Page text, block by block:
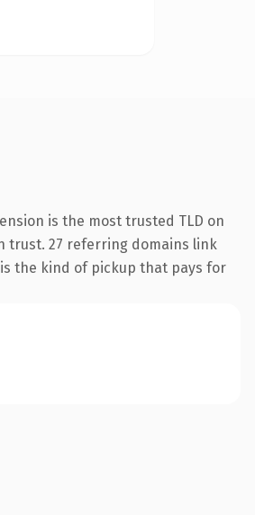
is the most trusted TLD on
trust. 27 referring domains link
the kind of pickup that pays for